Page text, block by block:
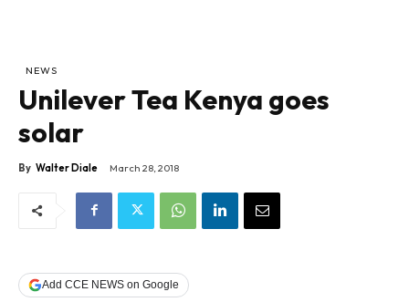
NEWS
Unilever Tea Kenya goes
solar
By Walter Diale March 28, 2018
Add CCE NEWS on Google